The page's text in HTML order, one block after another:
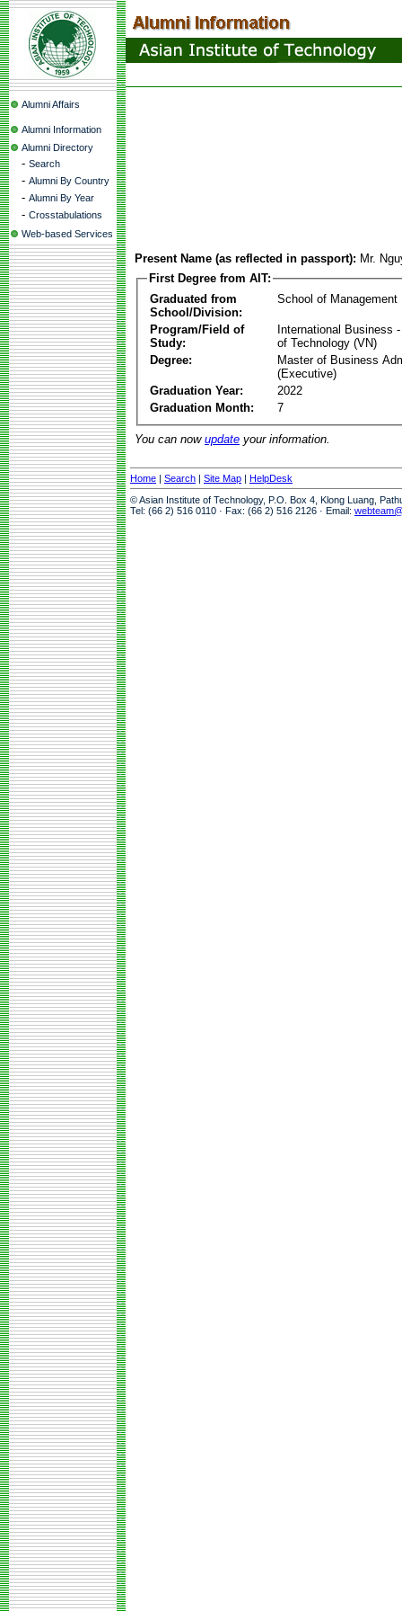
Alumni Affairs
Alumni Information
Alumni Directory
- Search
- Alumni By Country
- Alumni By Year
- Crosstabulations
Web-based Services
Present Name (as reflected in passport): Mr.
First Degree from AIT:
Graduated from
School/Division:
School of Management
Program/Field of
Study:
International Business
of Technology (VN)
Degree:
Master of Business
(Executive)
Graduation Year:
2022
Graduation Month:
7
You can now update your information.
Home | Search | Site Map | HelpDesk
© Asian Institute of Technology, P.O. Box 4, Klong Luang,
Tel: (66 2) 516 0110 · Fax: (66 2) 516 2126 · Email: